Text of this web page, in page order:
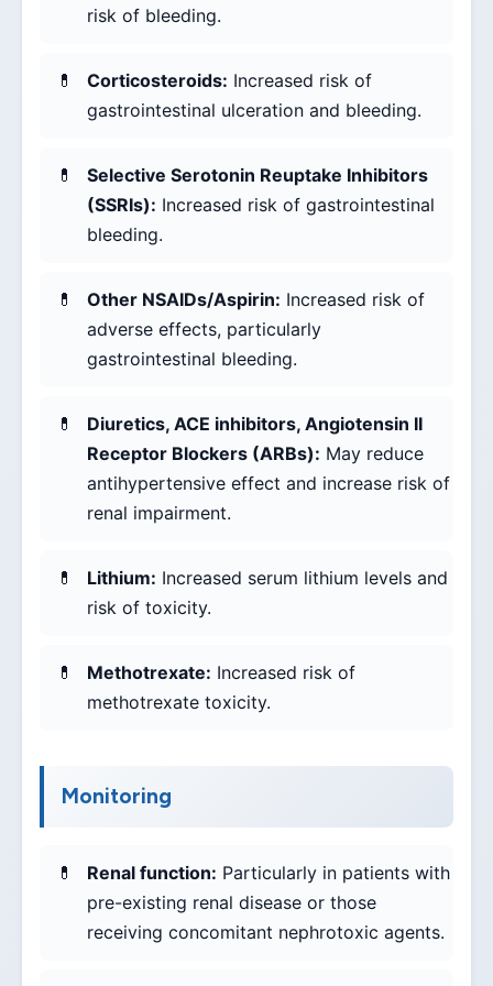
risk of bleeding.
Corticosteroids: Increased risk of
gastrointestinal ulceration and bleeding.
Selective Serotonin Reuptake Inhibitors
(SSRIs): Increased risk of gastrointestinal
bleeding.
Other NSAIDs/Aspirin: Increased risk of
adverse effects, particularly
gastrointestinal bleeding.
Diuretics, ACE inhibitors, Angiotensin II
Receptor Blockers (ARBs): May reduce
antihypertensive effect and increase risk of
renal impairment.
Lithium: Increased serum lithium levels and
risk of toxicity.
Methotrexate: Increased risk of
methotrexate toxicity.
Monitoring
Renal function: Particularly in patients with
pre-existing renal disease or those
receiving concomitant nephrotoxic agents.